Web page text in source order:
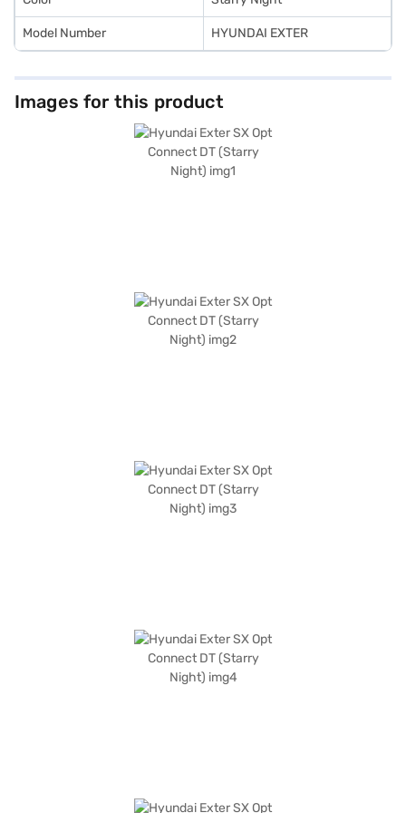
Model Number HYUNDAI EXTER
Images for this product